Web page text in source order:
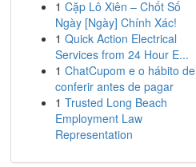
1 Cặp Lô Xiên – Chốt Số
Ngày [Ngày] Chính Xác!
1 Quick Action Electrical
Services from 24 Hour E...
1 ChatCupom e o hábito de
conferir antes de pagar
1 Trusted Long Beach
Employment Law
Representation